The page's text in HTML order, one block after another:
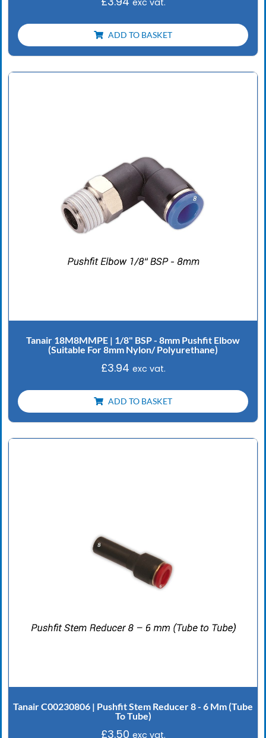
exc vat.
ADD TO BASKET
Tanair 18M8MMPE | 1/8" BSP - 8mm Pushfit Elbow
(Suitable For 8mm Nylon/ Polyurethane)
£3.94 exc vat.
ADD TO BASKET
Tanair C00230806 | Pushfit Stem Reducer 8 - 6 Mm (Tube
To Tube)
£3.50 exc vat.